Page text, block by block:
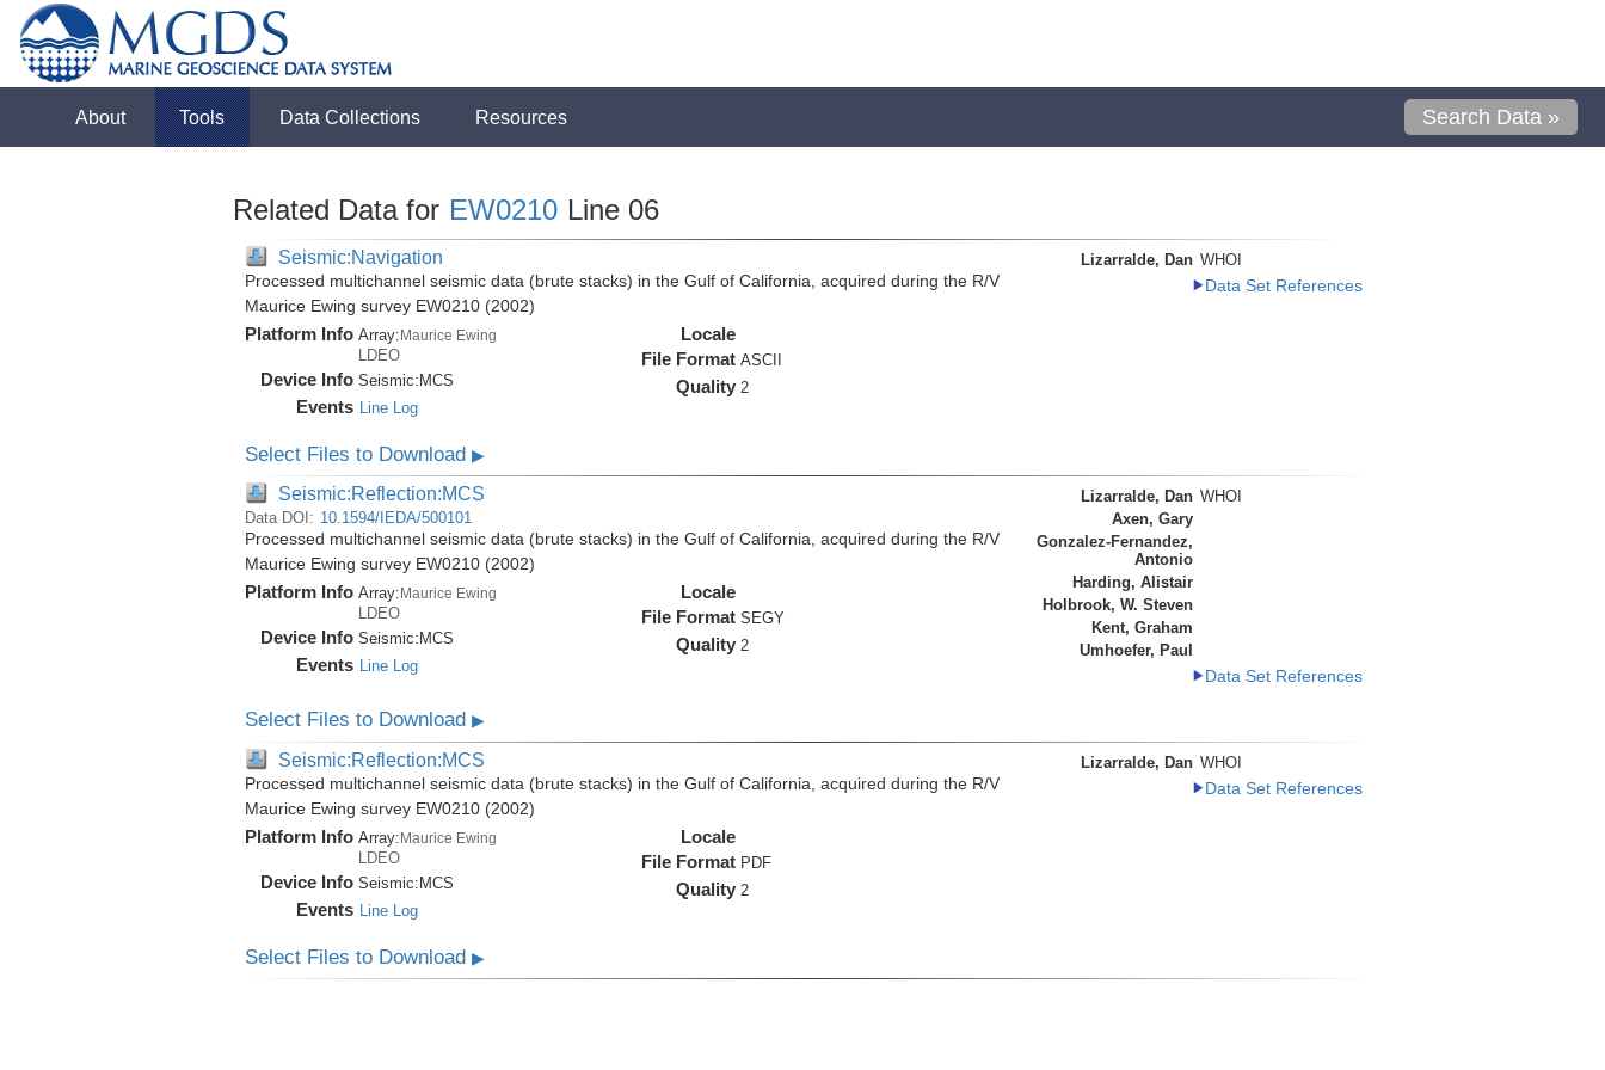
About Tools Data Collections Resources Search Data »
Related Data for EW0210 Line 06
Seismic:Navigation
Processed multichannel seismic data (brute stacks) in the Gulf of California, acquired during the R/V
Maurice Ewing survey EW0210 (2002)
Platform Info Array:Maurice Ewing
LDEO
Device Info Seismic: MCS
Events Line Log
Locale
File Format ASCII
Quality 2
Lizarralde, Dan WHOI
Data Set References
Select Files to Download ▶
Seismic:Reflection:MCS
Data DOI: 10.1594/IEDA/500101
Processed multichannel seismic data (brute stacks) in the Gulf of California, acquired during the R/V
Maurice Ewing survey EW0210 (2002)
Platform Info Array: Maurice Ewing
LDEO
Device Info Seismic: MCS
Events Line Log
Locale
File Format SEGY
Quality 2
Lizarralde, Dan WHOI
Axen, Gary
Gonzalez-Fernandez,
Antonio
Harding, Alistair
Holbrook, W. Steven
Kent, Graham
Umhoefer, Paul
Data Set References
Select Files to Download ▶
Seismic:Reflection:MCS
Processed multichannel seismic data (brute stacks) in the Gulf of California, acquired during the R/V
Maurice Ewing survey EW0210 (2002)
Platform Info Array:Maurice Ewing
LDEO
Device Info Seismic:MCS
Events Line Log
Locale
File Format PDF
Quality 2
Lizarralde, Dan WHOI
Data Set References
Select Files to Download ▶